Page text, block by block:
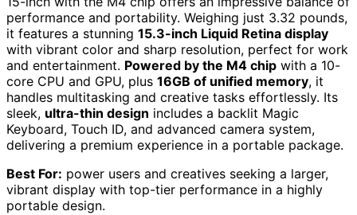
performance and portability. Weighing just 3.32 pounds,
it features a stunning 15.3-inch Liquid Retina display
with vibrant color and sharp resolution, perfect for work
and entertainment. Powered by the M4 chip with a 10-
core CPU and GPU, plus 16GB of unified memory, it
handles multitasking and creative tasks effortlessly. Its
sleek, ultra-thin design includes a backlit Magic
Keyboard, Touch ID, and advanced camera system,
delivering a premium experience in a portable package.
Best For: power users and creatives seeking a larger,
vibrant display with top-tier performance in a highly
portable design.